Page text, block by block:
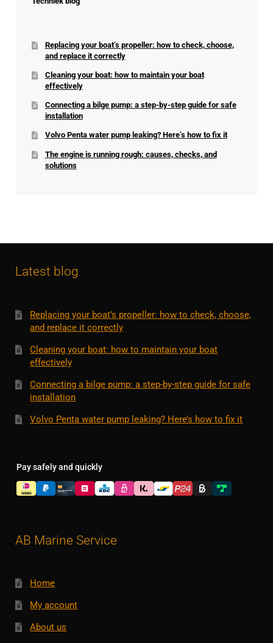
Replacing your boat’s propeller: how to check, choose,
and replace it correctly
Cleaning your boat: how to maintain your boat
effectively
Connecting a bilge pump: a step-by-step guide for safe
installation
Volvo Penta water pump leaking? Here’s how to fix it
The engine is running rough: causes, checks, and
solutions
Latest blog
Replacing your boat’s propeller: how to check, choose,
and replace it correctly
Cleaning your boat: how to maintain your boat
effectively
Connecting a bilge pump: a step-by-step guide for safe
installation
Volvo Penta water pump leaking? Here’s how to fix it
Pay safely and quickly
AB Marine Service
Home
My account
About us